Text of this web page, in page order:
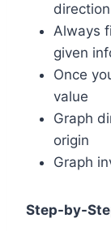
Always
given
Once
value
Graph
origin
Graph
Step-by-